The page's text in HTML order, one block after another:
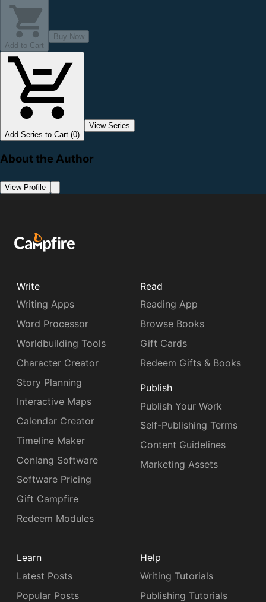
Add to Cart
Buy Now
Add Series to Cart (0)
View Series
About the Author
View Profile
Write
Writing Apps
Word Processor
Worldbuilding Tools
Character Creator
Story Planning
Interactive Maps
Calendar Creator
Timeline Maker
Conlang Software
Software Pricing
Gift Campfire
Redeem Modules
Read
Reading App
Browse Books
Gift Cards
Redeem Gifts & Books
Publish
Publish Your Work
Self-Publishing Terms
Content Guidelines
Marketing Assets
Learn
Latest Posts
Popular Posts
Help
Writing Tutorials
Publishing Tutorials